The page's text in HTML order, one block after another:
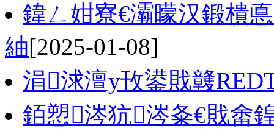
鍏ㄥ姏寮€灞曚汉鍛樻
紬[2025-01-08]
涓浗澶у攼鍙戝竷
銆愬涔犺涔夈€戝畬